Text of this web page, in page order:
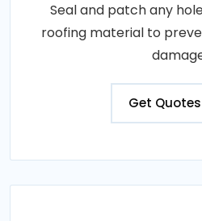
Seal and patch any
roofing material to
Get Quotes